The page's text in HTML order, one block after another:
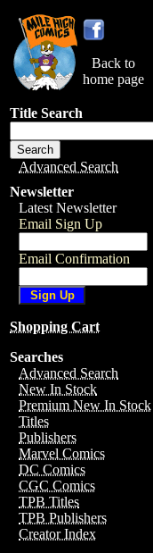
Back to
home page
Title Search
Advanced Search
Newsletter
Latest Newsletter
Email Sign Up
Email Confirmation
Shopping Cart
Searches
Advanced Search
New In Stock
Premium New In Stock
Titles
Publishers
Marvel Comics
DC Comics
CGC Comics
TPB Titles
TPB Publishers
Creator Index